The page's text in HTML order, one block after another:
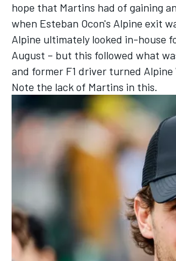
IMSA DTM
hope that Martins had of gaining
when Esteban Ocon's Alpine exit
Alpine ultimately looked in-house
August – but this followed what
and former F1 driver turned
Note the lack of Martins in this.